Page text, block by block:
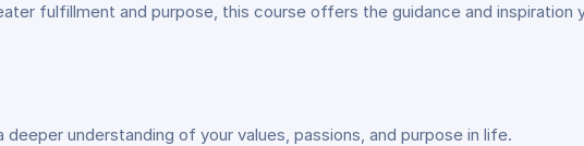
fulfillment and purpose, this course offers the guidance and
understanding of your values, passions, and purpose in life.